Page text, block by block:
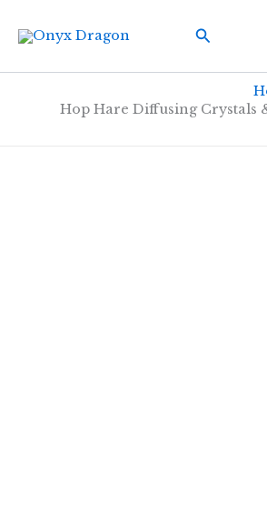
Search
Hop Hare Diffusing Crystals